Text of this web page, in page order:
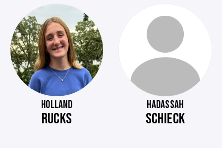
HOLLAND
RUCKS
HADASSAH
SCHIECK